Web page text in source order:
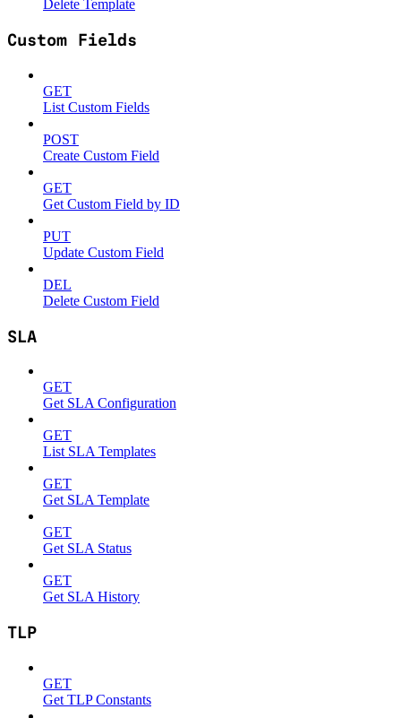
Delete Template
Custom Fields
GET
List Custom Fields
POST
Create Custom Field
GET
Get Custom Field by ID
PUT
Update Custom Field
DEL
Delete Custom Field
SLA
GET
Get SLA Configuration
GET
List SLA Templates
GET
Get SLA Template
GET
Get SLA Status
GET
Get SLA History
TLP
GET
Get TLP Constants